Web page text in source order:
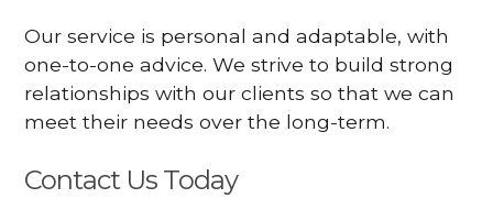
Our service is personal and adaptable, with
one-to-one advice. We strive to build strong
relationships with our clients so that we can
meet their needs over the long-term.
Contact Us Today